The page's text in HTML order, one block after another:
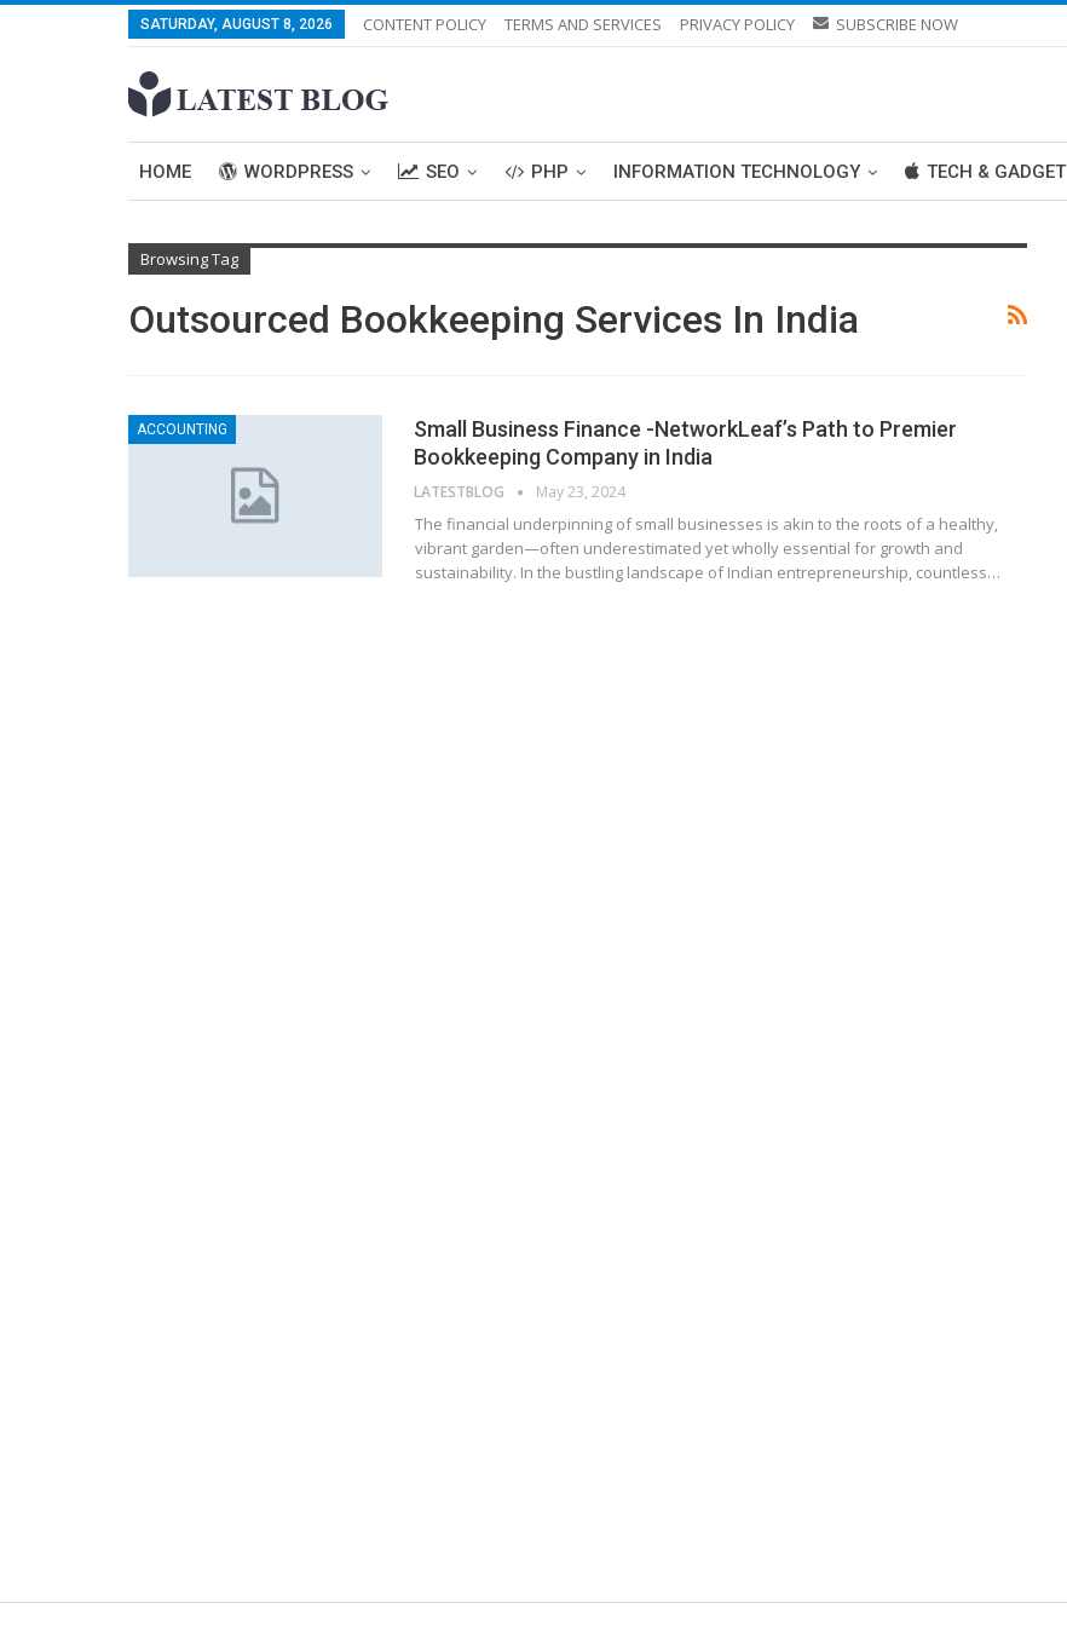
SATURDAY, AUGUST 8, 2026 CONTENT POLICY TERMS AND SERVICES PRIVACY POLICY SUBSCRIBE NOW
HOME WORDPRESS SEO PHP INFORMATION TECHNOLOGY TECH & GADGET
Browsing Tag
Outsourced Bookkeeping Services In India
ACCOUNTING
Small Business Finance -NetworkLeaf’s Path to Premier
Bookkeeping Company in India
LATESTBLOG May 23, 2024
The financial underpinning of small businesses is akin to the roots of a healthy,
vibrant garden—often underestimated yet wholly essential for growth and
sustainability. In the bustling landscape of Indian entrepreneurship, countless…